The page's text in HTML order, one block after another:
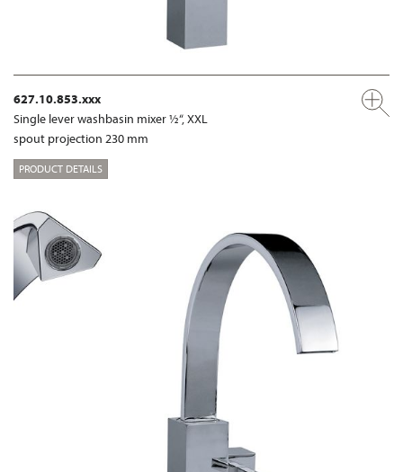
627.10.853.xxx
Single lever washbasin mixer ½“, XXL
spout projection 230 mm
PRODUCT DETAILS